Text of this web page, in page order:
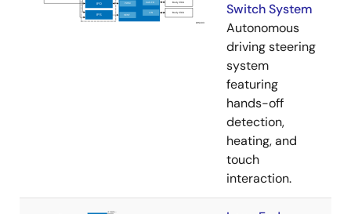
Switch System
Autonomous
driving steering
system
featuring
hands-off
detection,
heating, and
touch
interaction.